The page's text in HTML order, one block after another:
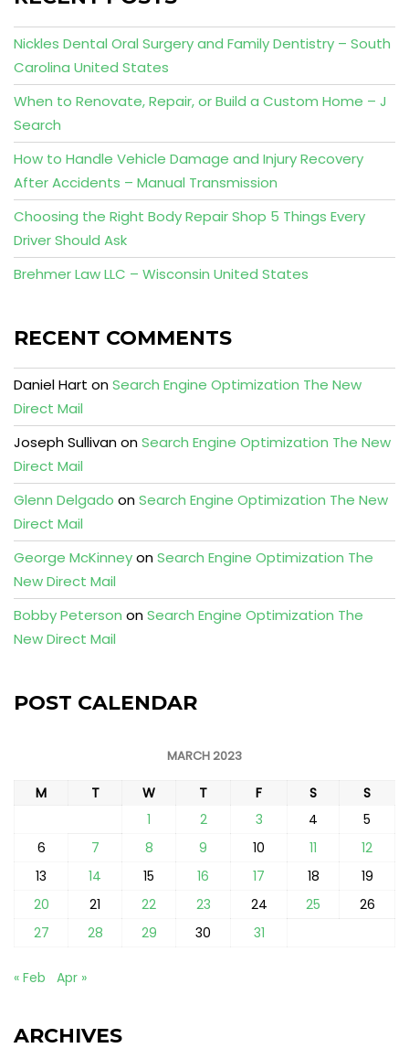
Nickles Dental Oral Surgery and Family Dentistry – South
Carolina United States
When to Renovate, Repair, or Build a Custom Home – J
Search
How to Handle Vehicle Damage and Injury Recovery
After Accidents – Manual Transmission
Choosing the Right Body Repair Shop 5 Things Every
Driver Should Ask
Brehmer Law LLC – Wisconsin United States
RECENT COMMENTS
Daniel Hart onSearch Engine Optimization The New
Direct Mail
Joseph SullivanonSearch Engine Optimization The New
Direct Mail
Glenn Delgado onSearch Engine Optimization The New
Direct Mail
George McKinneyonSearch Engine Optimization The
New Direct Mail
Bobby Peterson onSearch Engine Optimization The
New Direct Mail
POST CALENDAR
MARCH 2023
M T W T F S
S
1
2 3 4
5
6
7 8 9 10 11
12
13
14 15 16 17 18
19
20
21 22 23 24 25
26
27
28 29 30 31
« Feb Apr »
ARCHIVES